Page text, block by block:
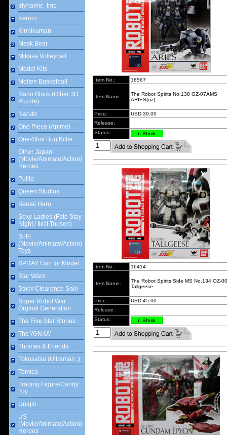
Idynamic_tmp
Keroro
Kinnikuman
Mask Bear
Mikasa Volleyball
Model Kits
Molten Basketball
Nano Block (Other 3D
Puzzle)
Naruto
One Piece (Anime)
One-Shot Bug Killer
Other Japan
(Movie/Animate/Action)
Heroes
Pullip
Queen Studios
Sentai Hero
Sexy Ladies (Fate Stay
Night / Ikkit Tousen)
Si-Fi
(Movie/Animate/Action)
Toys
SPRAY Gun for Model
Star Wars
Stock Clearence Sale
Super Robot War
Orginal Generation
The Five Star Stories
The \'GN.U\'
Thomas & Friends
Tokusatsu (Ultraman..)
Tomica
Trading Figure/Candy
Toy
Uniqlo
US
(Movie/Animate/Action)
Heroes
Item No.: 16567
Item Name:
The Robot Spirits No.138 OZ-07AMS
ARIES(oz)
Price:
USD 39.00
Release:
Status:
Item No.: 16414
Item Name:
The Robot Spirits Side MS No.134 OZ-
Tallgeese
Price:
USD 45.00
Release:
Status: